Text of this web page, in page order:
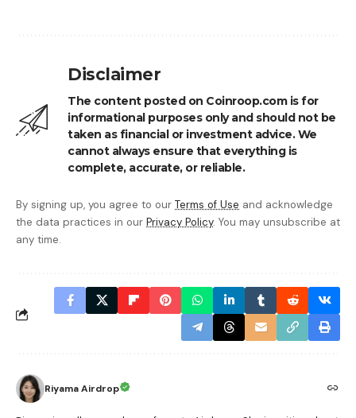
Disclaimer
The content posted on Coinroop.com is for
informational purposes only and should not be
taken as financial or investment advice. We
cannot always ensure that everything is
complete, accurate, or reliable.
By signing up, you agree to our Terms of Use and acknowledge
the data practices in our Privacy Policy. You may unsubscribe at
any time.
Riyama Airdrop